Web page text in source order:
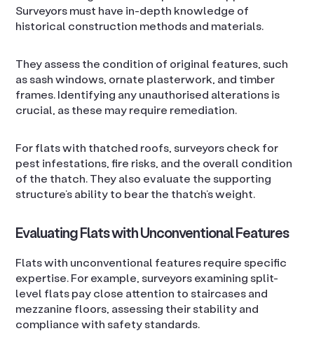
Surveyors must have in-depth knowledge of
historical construction methods and materials.
They assess the condition of original features, such
as sash windows, ornate plasterwork, and timber
frames. Identifying any unauthorised alterations is
crucial, as these may require remediation.
For flats with thatched roofs, surveyors check for
pest infestations, fire risks, and the overall condition
of the thatch. They also evaluate the supporting
structure’s ability to bear the thatch’s weight.
Evaluating Flats with Unconventional Features
Flats with unconventional features require specific
expertise. For example, surveyors examining split-
level flats pay close attention to staircases and
mezzanine floors, assessing their stability and
compliance with safety standards.